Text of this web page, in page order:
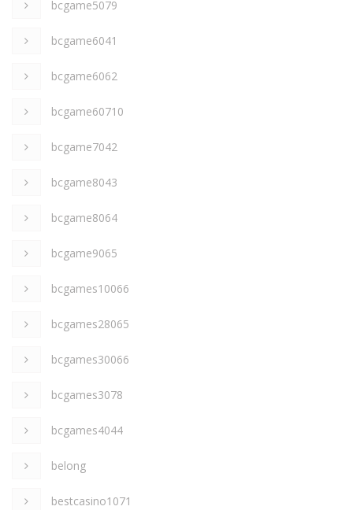
bcgame5079
bcgame6041
bcgame6062
bcgame60710
bcgame7042
bcgame8043
bcgame8064
bcgame9065
bcgames10066
bcgames28065
bcgames30066
bcgames3078
bcgames4044
belong
bestcasino1071